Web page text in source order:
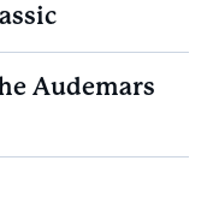
Audemars